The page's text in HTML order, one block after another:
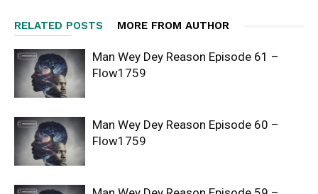
RELATED POSTS MORE FROM AUTHOR
Man Wey Dey Reason Episode 61 –
Flow1759
Man Wey Dey Reason Episode 60 –
Flow1759